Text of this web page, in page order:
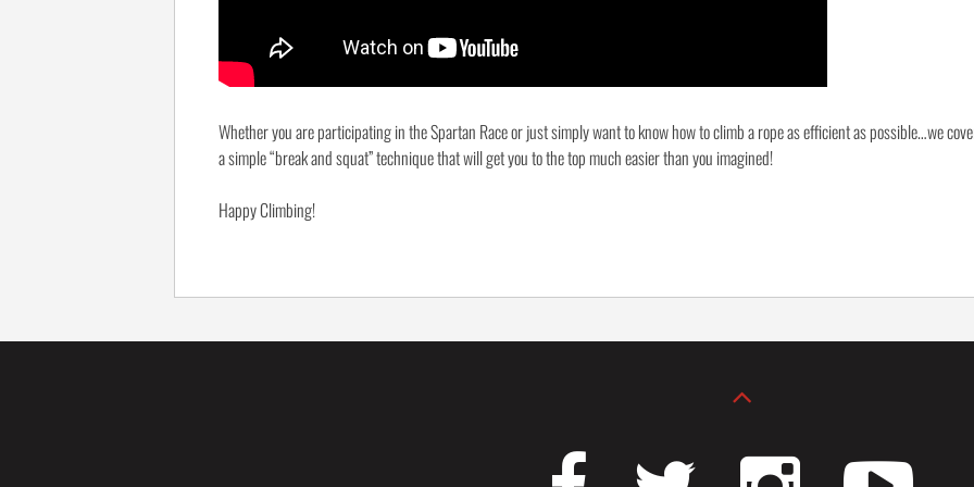
Whether you are participating in the Spartan Race or just simply want to know how to climb a rope as efficient as possible…we
a simple “break and squat” technique that will get you to the top much easier than you imagined!
Happy Climbing!